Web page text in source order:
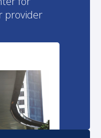
provider